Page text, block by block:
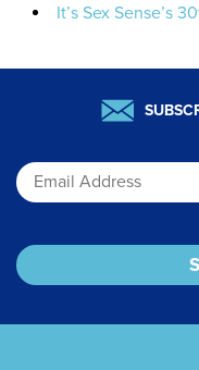
It’s Sex Sense’s